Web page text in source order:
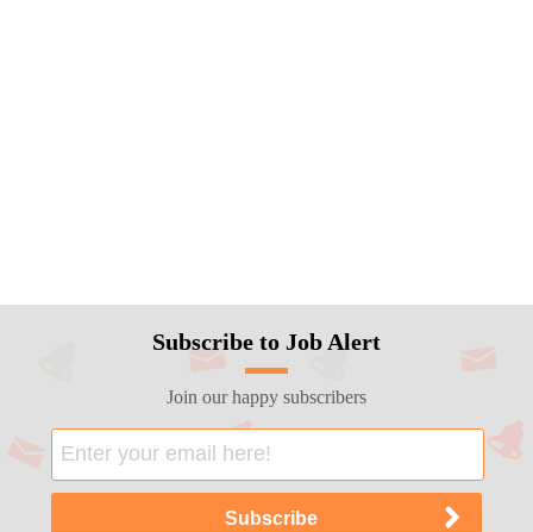
Subscribe to Job Alert
Join our happy subscribers